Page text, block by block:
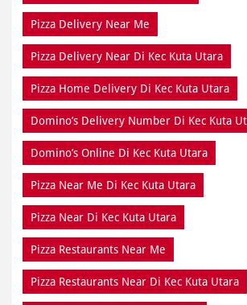
Pizza Delivery Near Me
Pizza Delivery Near Di Kec Kuta Utara
Pizza Home Delivery Di Kec Kuta Utara
Domino’s Delivery Number Di Kec Kuta
Domino’s Online Di Kec Kuta Utara
Pizza Near Me Di Kec Kuta Utara
Pizza Near Di Kec Kuta Utara
Pizza Restaurants Near Me
Pizza Restaurants Near Di Kec Kuta Utara